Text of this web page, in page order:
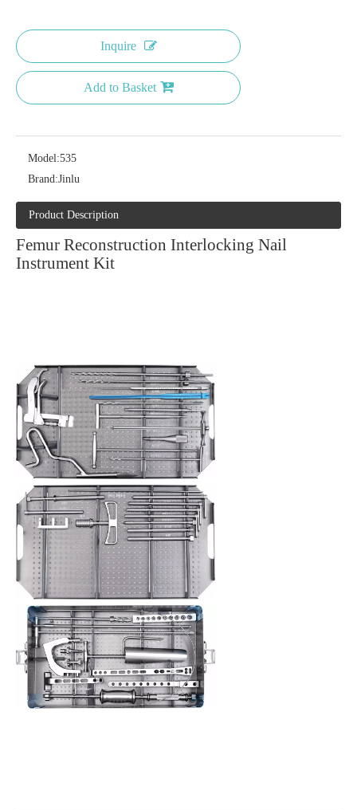
Inquire
Add to Basket
Model:535
Brand:Jinlu
Product Description
Femur Reconstruction Interlocking Nail
Instrument Kit